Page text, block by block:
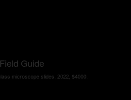
Guide
microscope slides, 2022, $4000.